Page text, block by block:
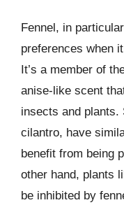
Fennel, in
preferences when
It’s a member of
anise-like scent
insects and plants.
cilantro, have
benefit from being
other hand, plants
be inhibited by